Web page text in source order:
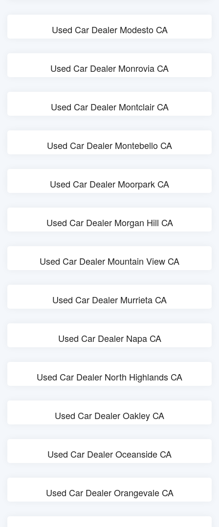
Used Car Dealer Modesto CA
Used Car Dealer Monrovia CA
Used Car Dealer Montclair CA
Used Car Dealer Montebello CA
Used Car Dealer Moorpark CA
Used Car Dealer Morgan Hill CA
Used Car Dealer Mountain View CA
Used Car Dealer Murrieta CA
Used Car Dealer Napa CA
Used Car Dealer North Highlands CA
Used Car Dealer Oakley CA
Used Car Dealer Oceanside CA
Used Car Dealer Orangevale CA